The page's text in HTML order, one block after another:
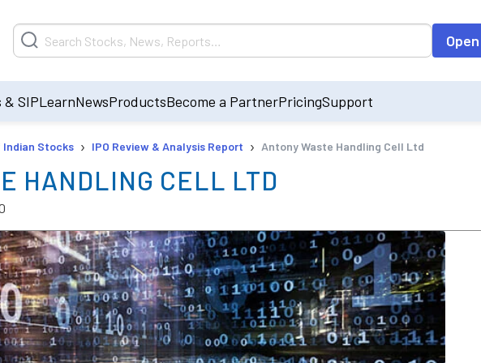
SIPLearnNewsProductsBecome a PartnerPricingSupport
Indian Stocks › IPO Review & Analysis Report › Antony Waste Handling Cell Ltd
HANDLING CELL LTD